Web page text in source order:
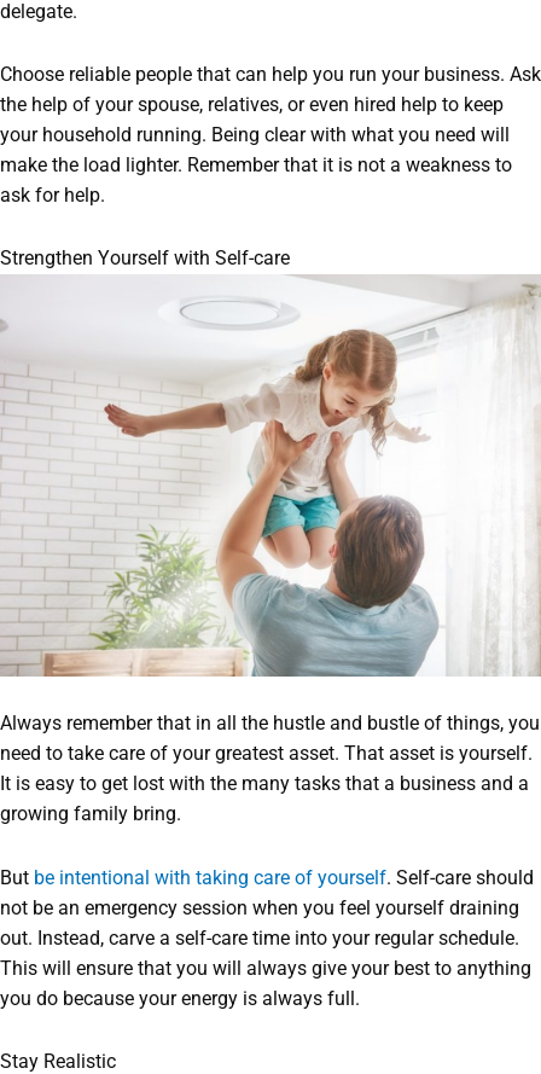
delegate.
Choose reliable people that can help you run your business. Ask
the help of your spouse, relatives, or even hired help to keep
your household running. Being clear with what you need will
make the load lighter. Remember that it is not a weakness to
ask for help.
Strengthen Yourself with Self-care
Always remember that in all the hustle and bustle of things, you
need to take care of your greatest asset. That asset is yourself.
It is easy to get lost with the many tasks that a business and a
growing family bring.
But be intentional with taking care of yourself. Self-care should
not be an emergency session when you feel yourself draining
out. Instead, carve a self-care time into your regular schedule.
This will ensure that you will always give your best to anything
you do because your energy is always full.
Stay Realistic